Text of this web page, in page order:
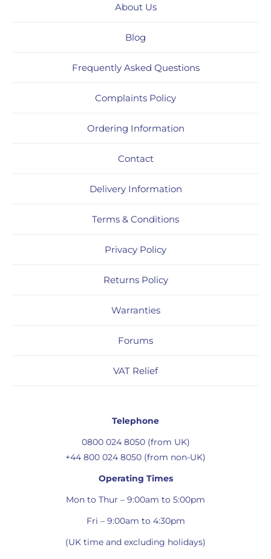
About Us
Blog
Frequently Asked Questions
Complaints Policy
Ordering Information
Contact
Delivery Information
Terms & Conditions
Privacy Policy
Returns Policy
Warranties
Forums
VAT Relief
Telephone
0800 024 8050 (from UK)
+44 800 024 8050 (from non-UK)
Operating Times
Mon to Thur – 9:00am to 5:00pm
Fri – 9:00am to 4:30pm
(UK time and excluding holidays)